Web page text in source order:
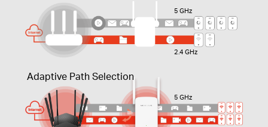
Adaptive Path Selection
5 GHz
2.4 GHz
5 GHz